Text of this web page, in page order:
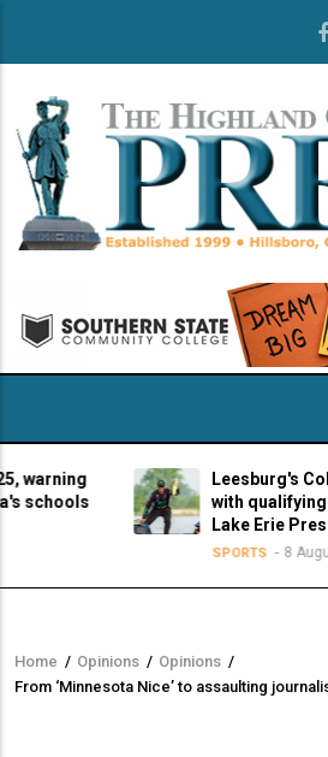
main
content
Leesburg's Cole
with qualifying
Lake Erie Presented
SPORTS 8 August
Breadcrumb
Home / Opinions / Opinions /
From ‘Minnesota Nice’ to assaulting